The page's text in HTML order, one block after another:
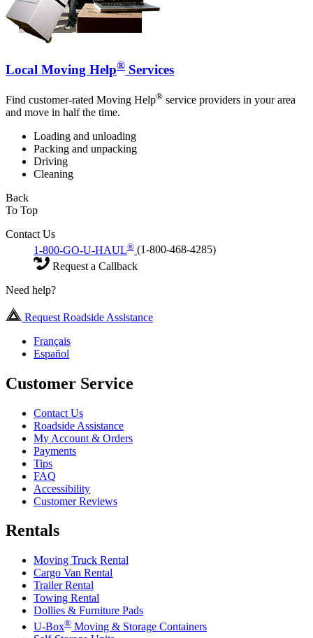
Local Moving Help® Services
Find customer-rated Moving Help® service providers in your area
and move in half the time.
Loading and unloading
Packing and unpacking
Driving
Cleaning
Back
To Top
Contact Us
1-800-GO-U-HAUL® (1-800-468-4285)
Request a Callback
Need help?
Request Roadside Assistance
Français
Español
Customer Service
Contact Us
Roadside Assistance
My Account & Orders
Payments
Tips
FAQ
Accessibility
Customer Reviews
Rentals
Moving Truck Rental
Cargo Van Rental
Trailer Rental
Towing Rental
Dollies & Furniture Pads
U-Box® Moving & Storage Containers